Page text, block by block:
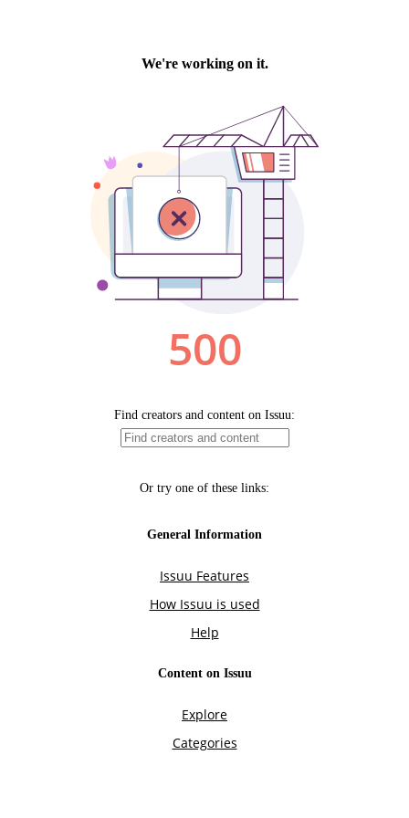
We're working on it.
500
Find creators and content on Issuu:
Or try one of these links:
General Information
Issuu Features
How Issuu is used
Help
Content on Issuu
Explore
Categories